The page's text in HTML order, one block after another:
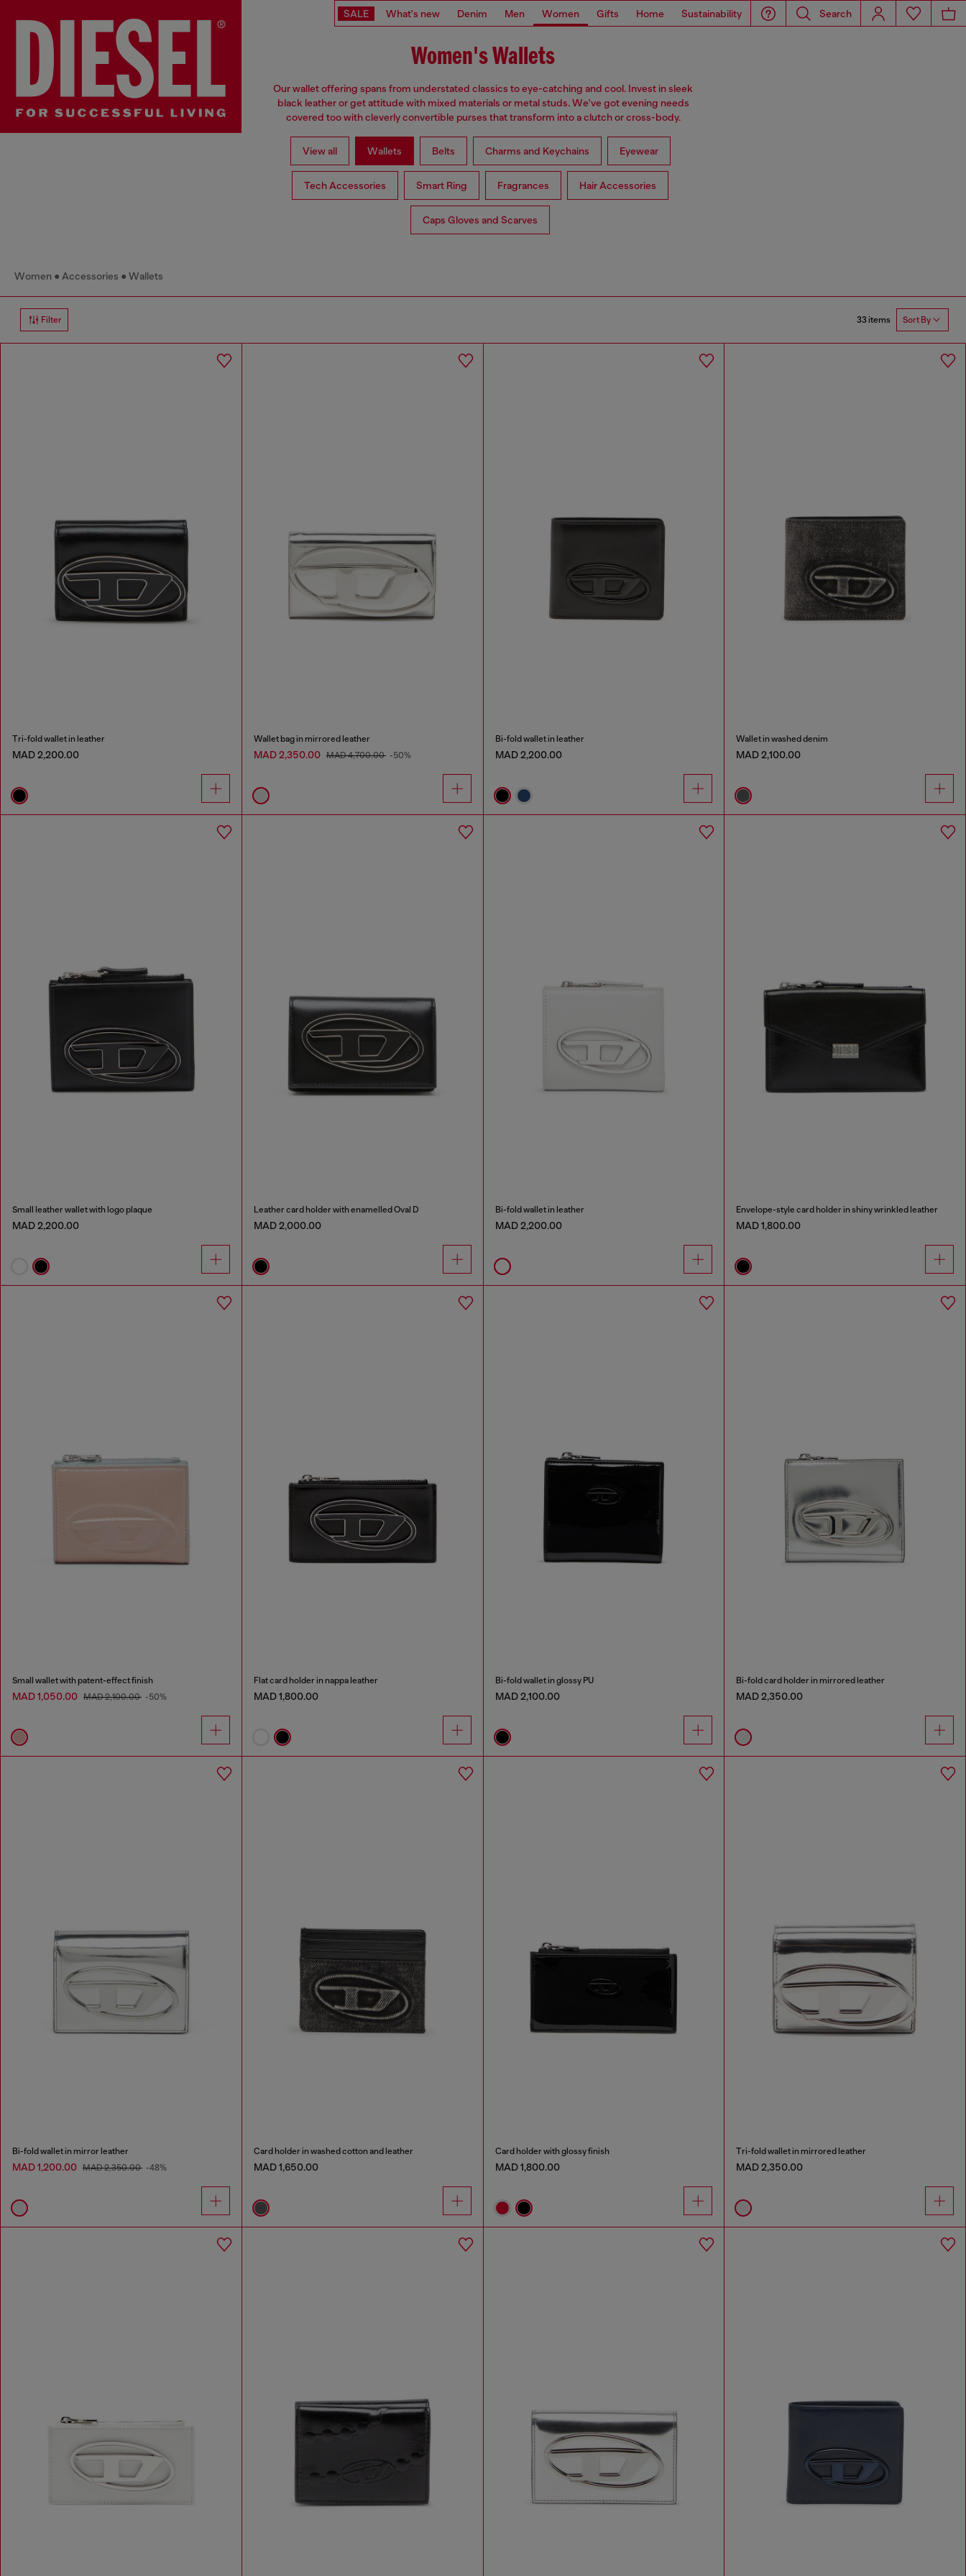
SALE What's new Denim Men Women Gifts Home Sustainability Search
Women's Wallets
Our wallet offering spans from understated classics to eye-catching and cool. Invest in sleek
black leather or get attitude with mixed materials or metal studs. We've got evening needs
covered too with cleverly convertible purses that transform into a clutch or cross-body.
View all Wallets Belts Charms and Keychains Eyewear
Tech Accessories Smart Ring Fragrances Hair Accessories
Caps Gloves and Scarves
Women Accessories Wallets
Filter 33 items Sort By
Tri-fold wallet in leather
MAD 2,200.00
Wallet bag in mirrored leather
MAD 2,350.00 MAD 4,700.00 -50%
Bi-fold wallet in leather
MAD 2,200.00
Wallet in washed denim
MAD 2,100.00
Small leather wallet with logo plaque
MAD 2,200.00
Leather card holder with enamelled Oval D
MAD 2,000.00
Bi-fold wallet in leather
MAD 2,200.00
Envelope-style card holder in shiny wrinkled leather
MAD 1,800.00
Small wallet with patent-effect finish
MAD 1,050.00 MAD 2,100.00 -50%
Flat card holder in nappa leather
MAD 1,800.00
Bi-fold wallet in glossy PU
MAD 2,100.00
Bi-fold card holder in mirrored leather
MAD 2,350.00
Bi-fold wallet in mirror leather
MAD 1,200.00 MAD 2,350.00 -48%
Card holder in washed cotton and leather
MAD 1,650.00
Card holder with glossy finish
MAD 1,800.00
Tri-fold wallet in mirrored leather
MAD 2,350.00